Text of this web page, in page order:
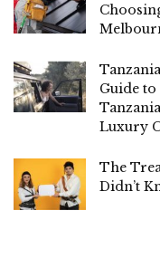
Guide
Luxury
The
Didn’t